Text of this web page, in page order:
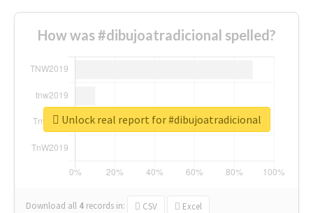
How was #dibujoatradicional spelled?
Download all 4 records in: CSV Excel
Unlock real report for #dibujoatradicional